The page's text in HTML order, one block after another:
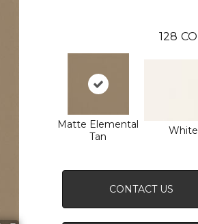
128
Matte Elemental
Tan
White
CONTACT US